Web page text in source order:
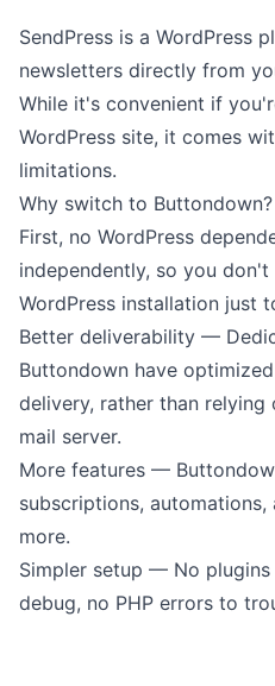
SendPress is a WordPress
newsletters directly from
While it's convenient if
WordPress site, it comes
limitations.
Why switch to Buttondown?
First, no WordPress
independently, so you
WordPress installation just
Better deliverability —
Buttondown have
delivery, rather than
mail server.
More features —
subscriptions, automations,
more.
Simpler setup — No
debug, no PHP errors to